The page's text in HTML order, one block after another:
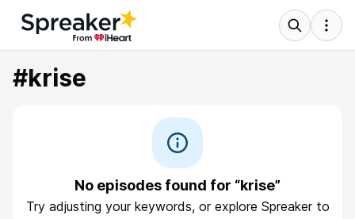
#krise
No episodes found for “krise”
Try adjusting your keywords, or explore Spreaker to